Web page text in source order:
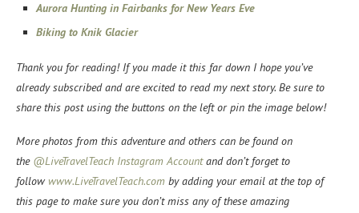
Aurora Hunting in Fairbanks for New Years Eve
Biking to Knik Glacier
Thank you for reading! If you made it this far down I hope you’ve
already subscribed and are excited to read my next story. Be sure to
share this post using the buttons on the left or pin the image below!
More photos from this adventure and others can be found on
the @LiveTravelTeach Instagram Accountand don’t forget to
follow www.LiveTravelTeach.com by adding your email at the top of
this page to make sure you don’t miss any of these amazing